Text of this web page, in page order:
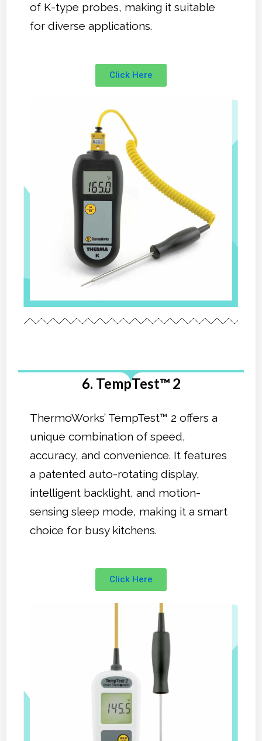
of K-type probes, making it suitable
for diverse applications.
Click Here
6. TempTest™ 2
ThermoWorks’ TempTest™ 2 offers a
unique combination of speed,
accuracy, and convenience. It features
a patented auto-rotating display,
intelligent backlight, and motion-
sensing sleep mode, making it a smart
choice for busy kitchens.
Click Here